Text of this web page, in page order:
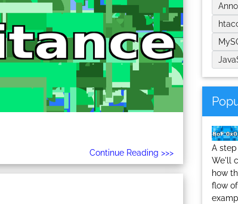
Continue Reading >>>
A
We'll
how
flow